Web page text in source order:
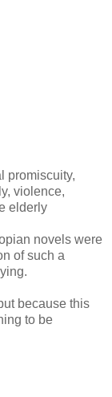
promiscuity,
violence,
elderly
novels were
of such a
because this
to be